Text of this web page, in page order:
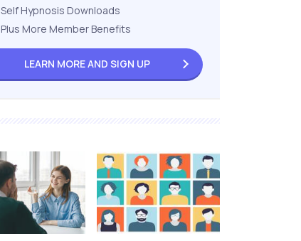
Self Hypnosis Downloads
Plus More Member Benefits
LEARN MORE AND SIGN UP